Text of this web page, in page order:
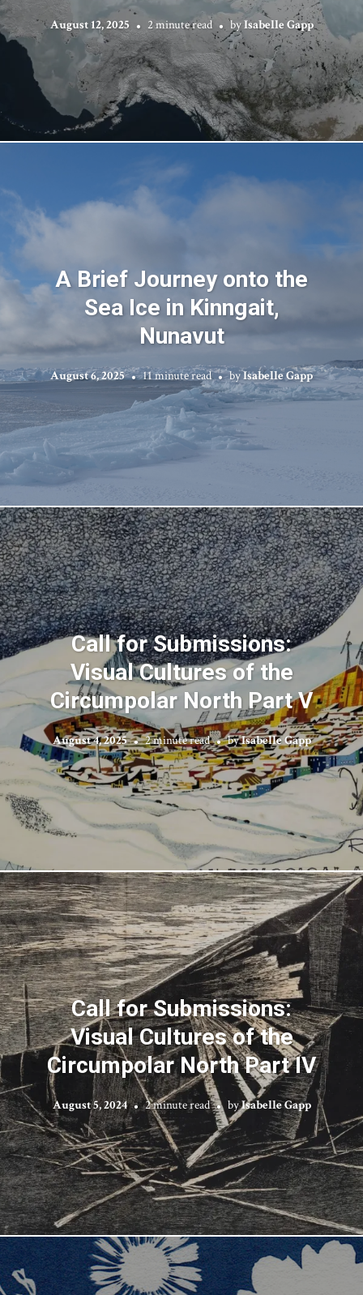
August 12, 2025 2 minute read byIsabelle Gapp
A Brief Journey onto the
Sea Ice in Kinngait,
Nunavut
August 6, 2025 11 minute read byIsabelle Gapp
Call for Submissions:
Visual Cultures of the
Circumpolar North Part V
August 4, 2025 2 minute read byIsabelle Gapp
Call for Submissions:
Visual Cultures of the
Circumpolar North Part IV
August 5, 2024 2 minute read byIsabelle Gapp